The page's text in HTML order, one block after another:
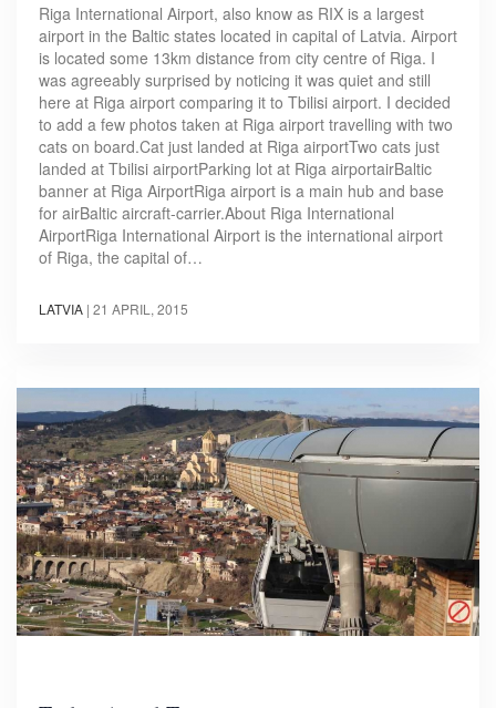
Riga International Airport, also know as RIX is a largest
airport in the Baltic states located in capital of Latvia. Airport
is located some 13km distance from city centre of Riga. I
was agreeably surprised by noticing it was quiet and still
here at Riga airport comparing it to Tbilisi airport. I decided
to add a few photos taken at Riga airport travelling with two
cats on board.Cat just landed at Riga airportTwo cats just
landed at Tbilisi airportParking lot at Riga airportairBaltic
banner at Riga AirportRiga airport is a main hub and base
for airBaltic aircraft-carrier.About Riga International
AirportRiga International Airport is the international airport
of Riga, the capital of…
LATVIA | 21 APRIL, 2015